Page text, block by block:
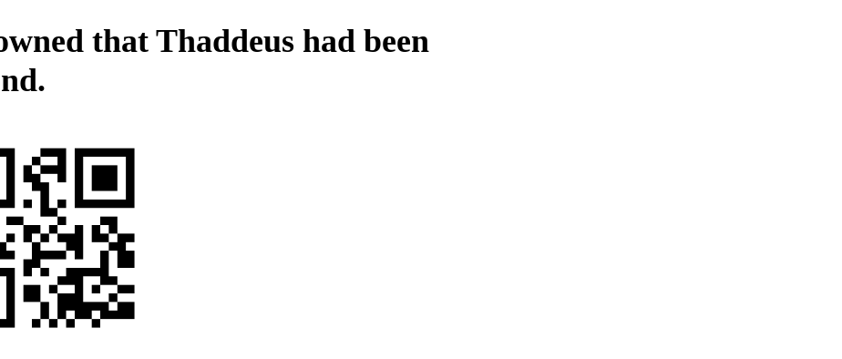
that Thaddeus had been